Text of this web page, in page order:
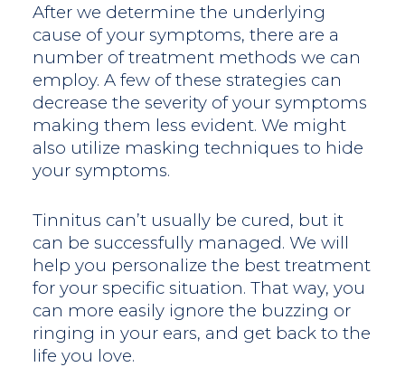
After we determine the underlying
cause of your symptoms, there are a
number of treatment methods we can
employ. A few of these strategies can
decrease the severity of your symptoms
making them less evident. We might
also utilize masking techniques to hide
your symptoms.
Tinnitus can’t usually be cured, but it
can be successfully managed. We will
help you personalize the best treatment
for your specific situation. That way, you
can more easily ignore the buzzing or
ringing in your ears, and get back to the
life you love.